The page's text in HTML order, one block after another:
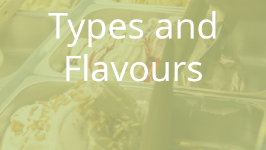
Types and
Flavours